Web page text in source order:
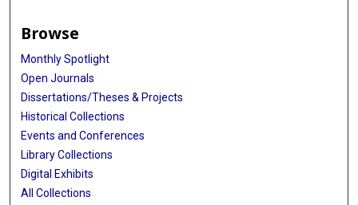
Browse
Monthly Spotlight
Open Journals
Dissertations/Theses & Projects
Historical Collections
Events and Conferences
Library Collections
Digital Exhibits
All Collections